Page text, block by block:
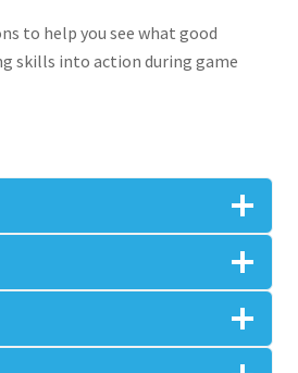
to help you see what good
skills into action during game